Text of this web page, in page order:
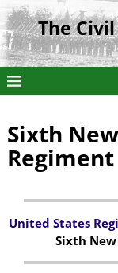
The
Sixth
Regiment
United States
Sixth